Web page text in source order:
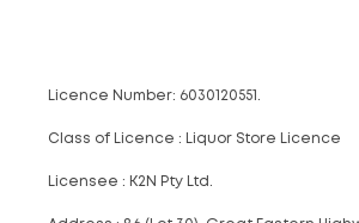
Licence Number: 6030120551.
Class of Licence : Liquor Store Licence
Licensee : K2N Pty Ltd.